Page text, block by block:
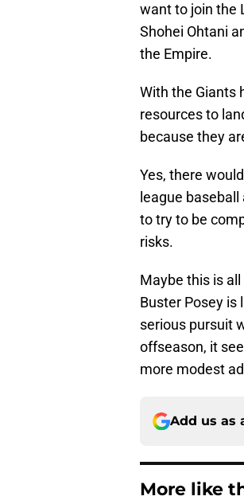
want to join the
Shohei Ohtani
the Empire.
With the Giants
resources to
because they
Yes, there
league
to try to be
risks.
Maybe this is
Buster Posey is
serious pursuit
offseason, it
more modest
Add us as
More like